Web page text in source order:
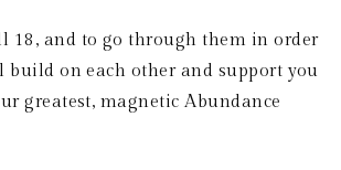
18, and to go through them in order
build on each other and support you
greatest, magnetic Abundance